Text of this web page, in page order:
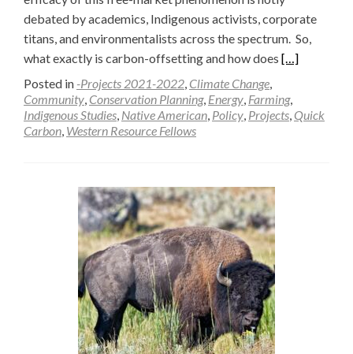
debated by academics, Indigenous activists, corporate
titans, and environmentalists across the spectrum. So,
what exactly is carbon-offsetting and how does Read
about
The
[…]
Posted in -Projects 2021-2022, Climate Change,
Community, Conservation Planning, Energy, Farming,
Indigenous Studies, Native American, Policy, Projects, Quick
Carbon, Western Resource Fellows